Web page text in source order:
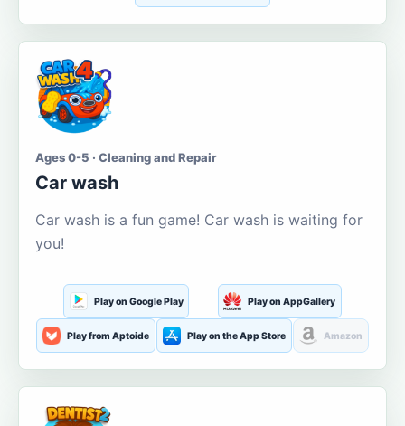
Ages 0-5 · Cleaning and Repair
Car wash
Car wash is a fun game! Car wash is waiting for
you!
Play on Google Play Play on AppGallery
Play from Aptoide Play on the App Store Amazon